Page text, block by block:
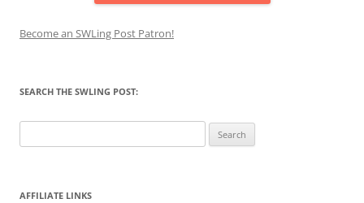
Become an SWLing Post Patron!
SEARCH THE SWLING POST:
for:
AFFILIATE LINKS